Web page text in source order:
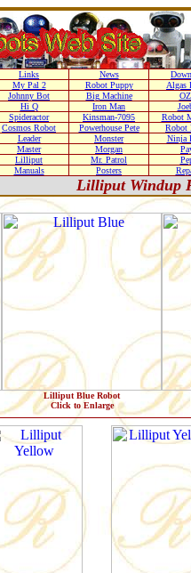
Links News
My Pal 2 Robot Puppy
Algas
Johnny Bot Big Machine
Hi Q Iron Man
Spideractor Kinsman-7095
Robot
Cosmos Robot Powerhouse Pete
Robot
Leader Monster
Ninja
Master Morgan
Lilliput Mr. Patrol
Manuals Posters
Lilliput Windup
Lilliput Blue Robot
Click to Enlarge